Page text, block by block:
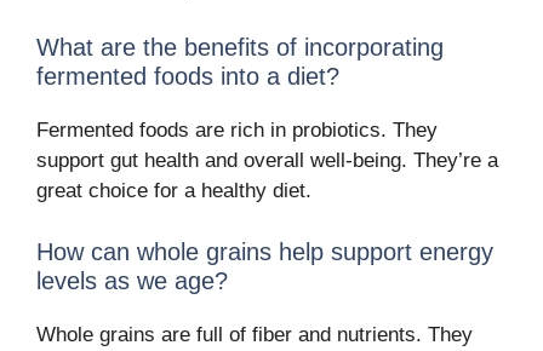
What are the benefits of incorporating
fermented foods into a diet?
Fermented foods are rich in probiotics. They
support gut health and overall well-being. They’re a
great choice for a healthy diet.
How can whole grains help support energy
levels as we age?
Whole grains are full of fiber and nutrients. They